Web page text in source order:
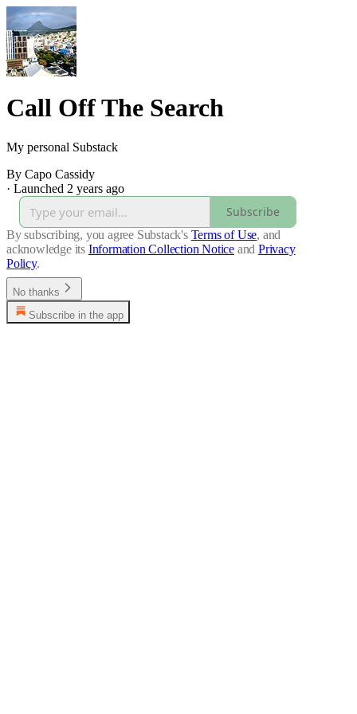
Call Off The Search
My personal Substack
By Capo Cassidy
· Launched 2 years ago
Subscribe
By subscribing, you agree Substack's Terms of Use, and
acknowledge its Information Collection Notice and Privacy
Policy.
No thanks
Subscribe in the app